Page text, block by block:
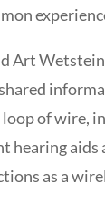
Art
of
hearing
as a